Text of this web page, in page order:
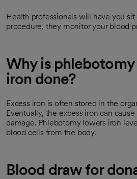
Health professionals will have you
procedure, they monitor your blood
Why is
iron done?
Excess iron is often stored in the
Eventually, the excess iron can
damage. Phlebotomy lowers iron
blood cells from the body.
Blood draw for